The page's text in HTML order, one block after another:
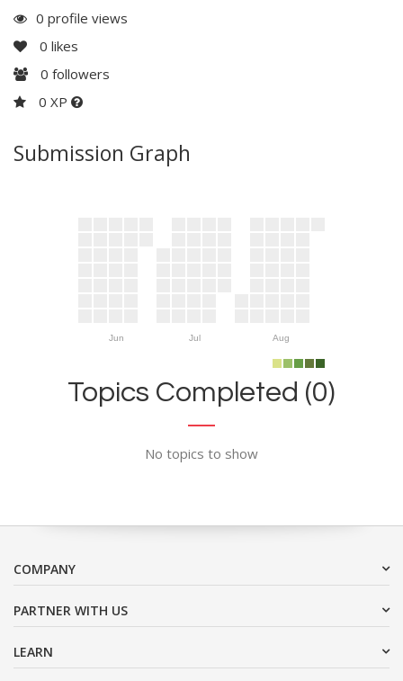
0 profile views
0 likes
0 followers
0 XP
Submission Graph
Jun Jul Aug
Topics Completed (0)
No topics to show
COMPANY
PARTNER WITH US
LEARN